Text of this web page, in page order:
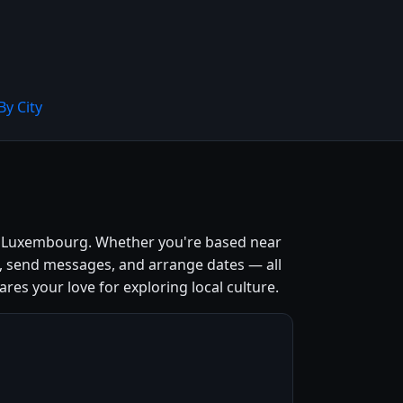
City
Whether you're based near
messages, and arrange dates — all
your love for exploring local culture.